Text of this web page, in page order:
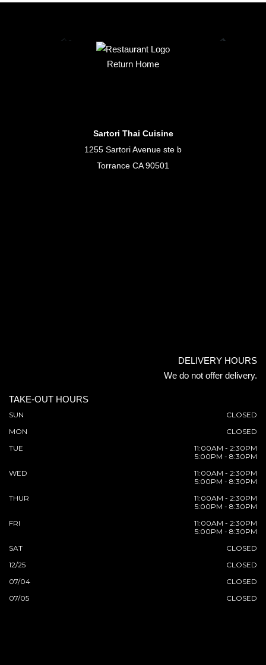
Return Home
Sartori Thai Cuisine
1255 Sartori Avenue ste b
Torrance CA 90501
DELIVERY HOURS
We do not offer delivery.
TAKE-OUT HOURS
SUN
CLOSED
MON
CLOSED
TUE
11:00AM - 2:30PM
5:00PM - 8:30PM
WED
11:00AM - 2:30PM
5:00PM - 8:30PM
THUR
11:00AM - 2:30PM
5:00PM - 8:30PM
FRI
11:00AM - 2:30PM
5:00PM - 8:30PM
SAT
CLOSED
12/25
CLOSED
07/04
CLOSED
07/05
CLOSED